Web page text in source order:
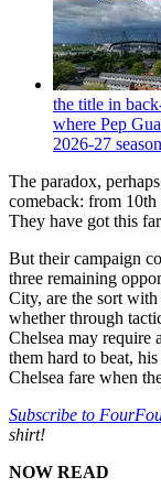
the title in
where Pep
2026-27
The paradox,
comeback: from
They have got this
But their campaign
three remaining
City, are the sort
whether through
Chelsea may require
them hard to beat,
Chelsea fare when
Subscribe to
shirt!
NOW READ